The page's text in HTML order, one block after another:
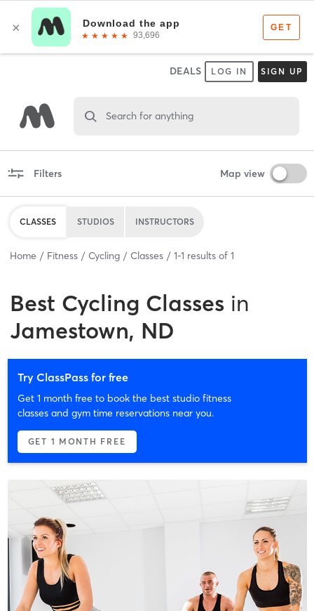
DEALS LOG IN SIGN UP
Search for anything
Filters Map view
CLASSES STUDIOS INSTRUCTORS
Home Fitness Cycling Classes 1-1 results of 1
Best Cycling Classes in
Jamestown, ND
Try ClassPass for free
Get 1 month free to book the best studio fitness
classes and gym time reservations near you.
GET 1 MONTH FREE